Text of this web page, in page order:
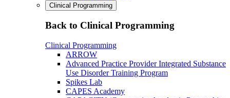
Clinical Programming
Back to Clinical Programming
Clinical Programming
ARROW
Advanced Practice Provider Integrated Substance
Use Disorder Training Program
Spikes Lab
CAPES Academy